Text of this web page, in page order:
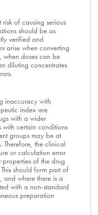
of causing serious
should be as
verified and
arise when converting
when doses can be
diluting concentrates
inaccuracy with
index are
with a wider
with certain conditions
groups may be at
Therefore, the clinical
or calculation error
of the drug
should form part of
and where there is a
with a non-standard
preparation